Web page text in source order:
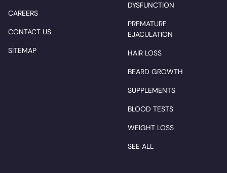
CAREERS
CONTACT US
SITEMAP
DYSFUNCTION
PREMATURE
EJACULATION
HAIR LOSS
BEARD GROWTH
SUPPLEMENTS
BLOOD TESTS
WEIGHT LOSS
SEE ALL